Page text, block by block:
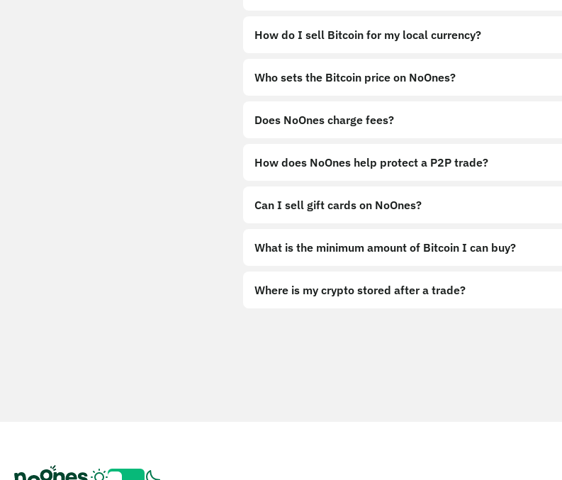
How do I sell Bitcoin for my local currency?
Who sets the Bitcoin price on NoOnes?
Does NoOnes charge fees?
How does NoOnes help protect a P2P trade?
Can I sell gift cards on NoOnes?
What is the minimum amount of Bitcoin I can buy?
Where is my crypto stored after a trade?